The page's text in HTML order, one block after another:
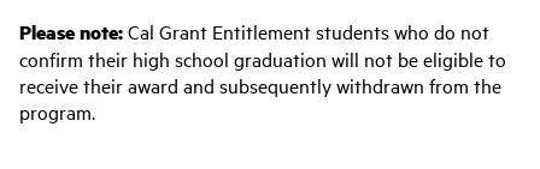
Please note:Cal Grant Entitlement students who do not
confirm their high school graduation will not be eligible to
receive their award and subsequently withdrawn from the
program.